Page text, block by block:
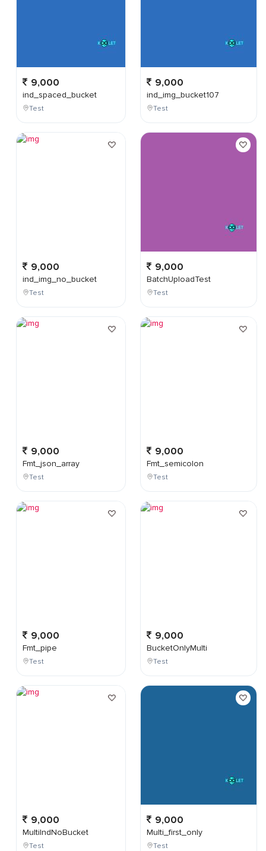
9,000
ind_spaced_bucket
Test
9,000
ind_img_no_bucket
Test
9,000
Fmt_json_array
Test
9,000
Fmt_pipe
Test
9,000
MultiIndNoBucket
Test
9,000
ind_img_bucket107
Test
9,000
BatchUploadTest
Test
9,000
Fmt_semicolon
Test
9,000
BucketOnlyMulti
Test
9,000
Multi_first_only
Test